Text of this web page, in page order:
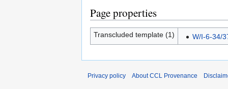
Page properties
Transcluded template (1) W/I-6-34/
Privacy policy About CCL Provenance